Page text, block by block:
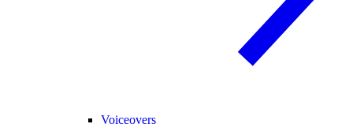
Voiceovers